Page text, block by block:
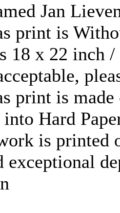
Jan
print is
18 x 22 inch
print is
Hard
is printed
exceptional